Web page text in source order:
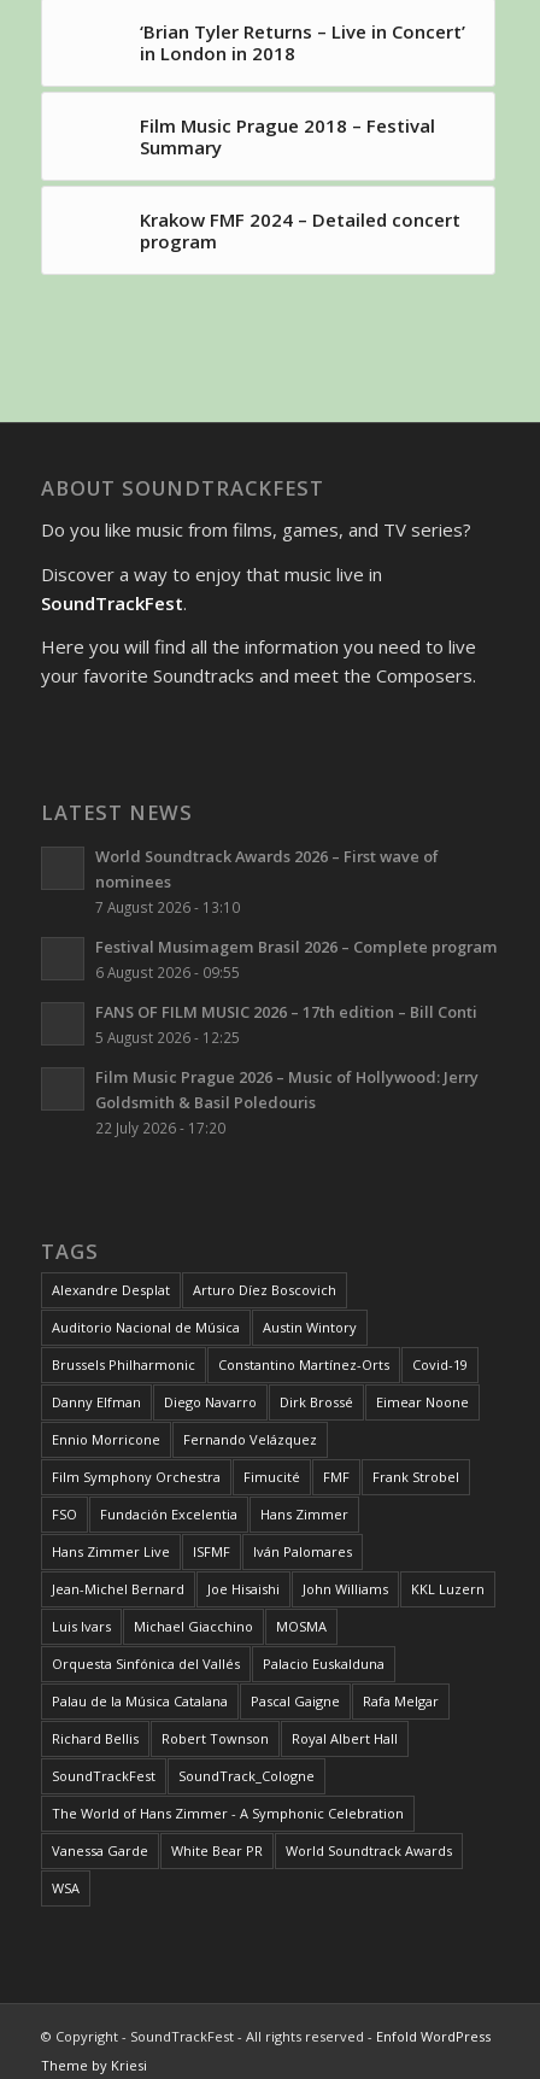
‘Brian Tyler Returns – Live in Concert’
in London in 2018
Film Music Prague 2018 – Festival
Summary
Krakow FMF 2024 – Detailed concert
program
ABOUT SOUNDTRACKFEST
Do you like music from films, games, and TV series?
Discover a way to enjoy that music live in
SoundTrackFest.
Here you will find all the information you need to live
your favorite Soundtracks and meet the Composers.
LATEST NEWS
World Soundtrack Awards 2026 – First wave of
nominees
7 August 2026 - 13:10
Festival Musimagem Brasil 2026 – Complete program
6 August 2026 - 09:55
FANS OF FILM MUSIC 2026 – 17th edition – Bill Conti
5 August 2026 - 12:25
Film Music Prague 2026 – Music of Hollywood: Jerry
Goldsmith & Basil Poledouris
22 July 2026 - 17:20
TAGS
Alexandre Desplat Arturo Díez Boscovich
Auditorio Nacional de Música Austin Wintory
Brussels Philharmonic Constantino Martínez-Orts Covid-19
Danny Elfman Diego Navarro Dirk Brossé Eimear Noone
Ennio Morricone Fernando Velázquez
Film Symphony Orchestra Fimucité FMF Frank Strobel
FSO Fundación Excelentia Hans Zimmer
Hans Zimmer Live ISFMF Iván Palomares
Jean-Michel Bernard Joe Hisaishi John Williams KKL Luzern
Luis Ivars Michael Giacchino MOSMA
Orquesta Sinfónica del Vallés Palacio Euskalduna
Palau de la Música Catalana Pascal Gaigne Rafa Melgar
Richard Bellis Robert Townson Royal Albert Hall
SoundTrackFest SoundTrack_Cologne
The World of Hans Zimmer - A Symphonic Celebration
Vanessa Garde White Bear PR World Soundtrack Awards
WSA
© Copyright - SoundTrackFest - All rights reserved - Enfold WordPress
Theme by Kriesi